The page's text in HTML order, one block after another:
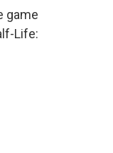
game
Life: